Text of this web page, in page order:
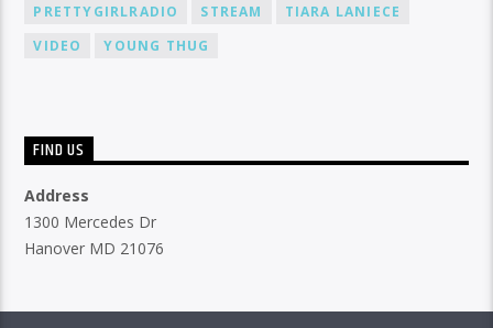
PRETTYGIRLRADIO
STREAM
TIARA LANIECE
VIDEO
YOUNG THUG
FIND US
Address
1300 Mercedes Dr
Hanover MD 21076